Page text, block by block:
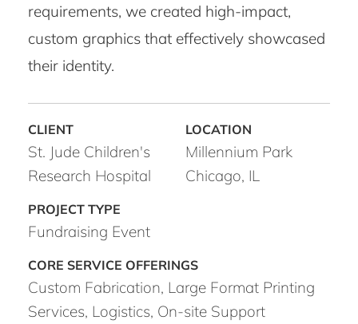
requirements, we created high-impact,
custom graphics that effectively showcased
their identity.
St. Jude Children's
Research Hospital
Millennium Park
Chicago, IL
Fundraising Event
Custom Fabrication, Large Format Printing
Services, Logistics, On-site Support